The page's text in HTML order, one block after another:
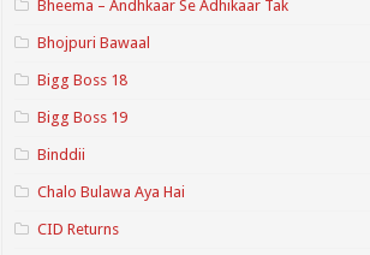
Bheema – Andhkaar Se Adhikaar Tak
Bhojpuri Bawaal
Bigg Boss 18
Bigg Boss 19
Binddii
Chalo Bulawa Aya Hai
CID Returns